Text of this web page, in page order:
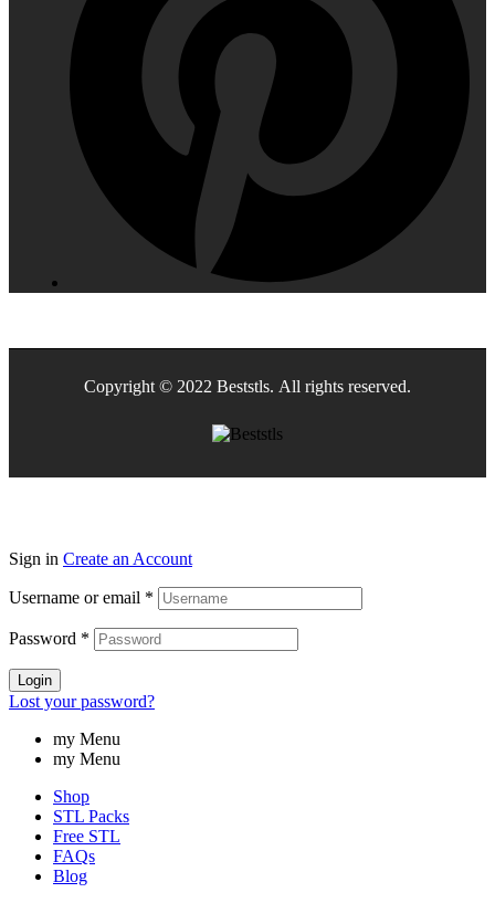
Copyright © 2022 Beststls. All rights reserved.
Sign in Create an Account
Username or email *
Password *
Login
Lost your password?
my Menu
my Menu
Shop
STL Packs
Free STL
FAQs
Blog